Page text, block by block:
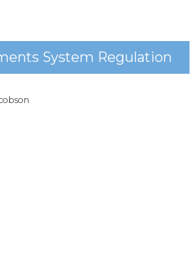
System Regulation